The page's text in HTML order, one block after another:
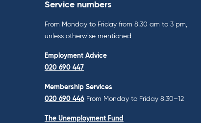
Service numbers
From Monday to Friday from 8.30 am to 3 pm,
unless otherwise mentioned
Employment Advice
020 690 447
Membership Services
020 690 446 From Monday to Friday 8.30–12
The Unemployment Fund